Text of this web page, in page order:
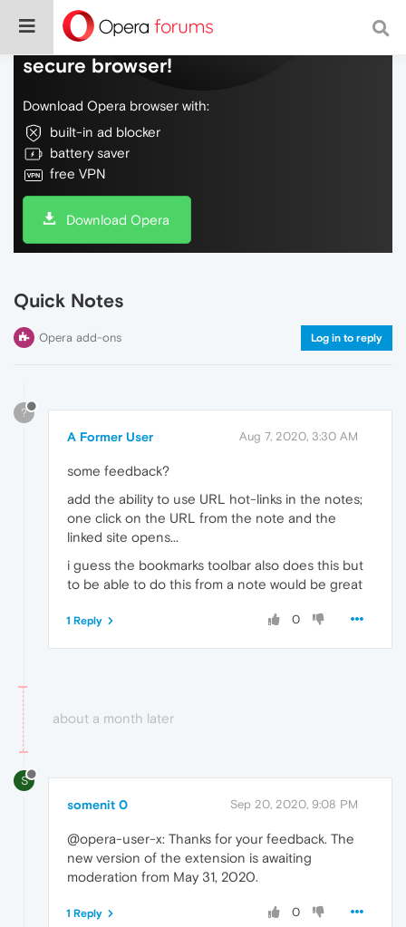
Do more on the web, with a fast and
secure browser!
Download Opera browser with:
built-in ad blocker
battery saver
free VPN
Download Opera
Quick Notes
Opera add-ons Log in to reply
?
A Former User Aug 7, 2020, 3:30 AM
some feedback?
add the ability to use URL hot-links in the notes;
one click on the URL from the note and the
linked site opens...
i guess the bookmarks toolbar also does this but
to be able to do this from a note would be great
0
1 Reply
about a month later
S
somenit 0 Sep 20, 2020, 9:08 PM
@opera-user-x: Thanks for your feedback. The
new version of the extension is awaiting
moderation from May 31, 2020.
0
1 Reply